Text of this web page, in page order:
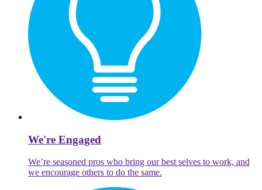
We're Engaged
We’re seasoned pros who bring our best selves to work, and
we encourage others to do the same.